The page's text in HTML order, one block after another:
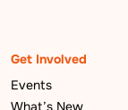
Get Involved
Events